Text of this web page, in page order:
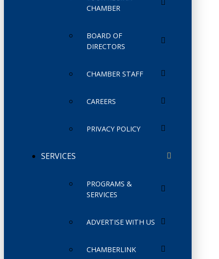
CHAMBER
BOARD OF
DIRECTORS
CHAMBER STAFF
CAREERS
PRIVACY POLICY
SERVICES
PROGRAMS &
SERVICES
ADVERTISE WITH US
CHAMBERLINK